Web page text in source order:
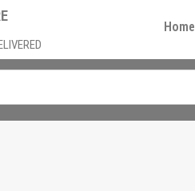
Home